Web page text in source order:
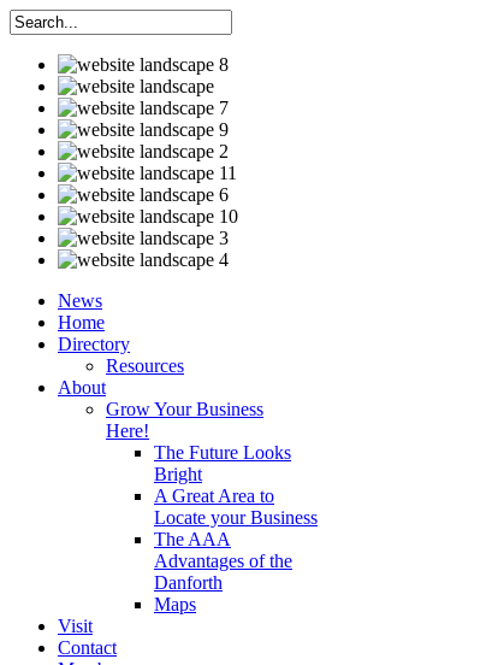
News
Home
Directory
Resources
About
Grow Your Business
Here!
The Future Looks
Bright
A Great Area to
Locate your Business
The AAA
Advantages of the
Danforth
Maps
Visit
Contact